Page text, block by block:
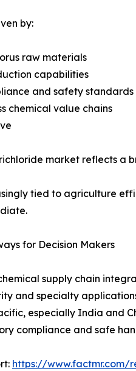
by:
raw materials
capabilities
and safety standards
chemical value chains
market reflects a
tied to agriculture
for Decision Makers
supply chain
and specialty
especially India and
compliance and safe
https://www.factmr.com/